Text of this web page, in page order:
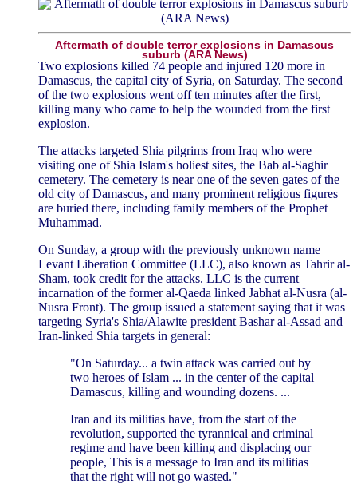
Aftermath of double terror explosions in Damascus
suburb (ARA News)
Two explosions killed 74 people and injured 120 more in
Damascus, the capital city of Syria, on Saturday. The second
of the two explosions went off ten minutes after the first,
killing many who came to help the wounded from the first
explosion.
The attacks targeted Shia pilgrims from Iraq who were
visiting one of Shia Islam's holiest sites, the Bab al-Saghir
cemetery. The cemetery is near one of the seven gates of the
old city of Damascus, and many prominent religious figures
are buried there, including family members of the Prophet
Muhammad.
On Sunday, a group with the previously unknown name
Levant Liberation Committee (LLC), also known as Tahrir al-
Sham, took credit for the attacks. LLC is the current
incarnation of the former al-Qaeda linked Jabhat al-Nusra (al-
Nusra Front). The group issued a statement saying that it was
targeting Syria's Shia/Alawite president Bashar al-Assad and
Iran-linked Shia targets in general:
"On Saturday... a twin attack was carried out by
two heroes of Islam ... in the center of the capital
Damascus, killing and wounding dozens. ...
Iran and its militias have, from the start of the
revolution, supported the tyrannical and criminal
regime and have been killing and displacing our
people, This is a message to Iran and its militias
that the right will not go wasted."